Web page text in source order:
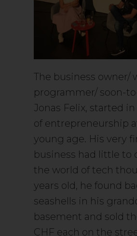
The business owner/
programmer/ soon-
Jonas Felix, started
of entrepreneurship
young age. His very
business had little to
the world of tech
years old, he found
seashells in his
basement and sold
CHF each on the